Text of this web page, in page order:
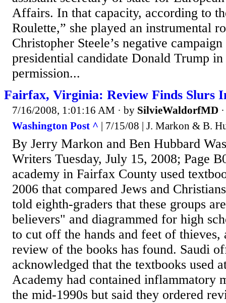
Affairs. In that capacity, according to
Roulette,” she played an instrumental
Christopher Steele’s negative
presidential candidate Donald Trump
permission...
Fairfax, Virginia: Review Finds Slurs
7/16/2008, 1:01:16 AM · by SilvieWaldorfMD
Washington Post ^ | 7/15/08 | J. Markon & B.
By Jerry Markon and Ben Hubbard
Writers Tuesday, July 15, 2008; Page
academy in Fairfax County used
2006 that compared Jews and
told eighth-graders that these groups
believers" and diagrammed for high
to cut off the hands and feet of thieves,
review of the books has found. Saudi
acknowledged that the textbooks used
Academy had contained inflammatory
the mid-1990s but said they ordered